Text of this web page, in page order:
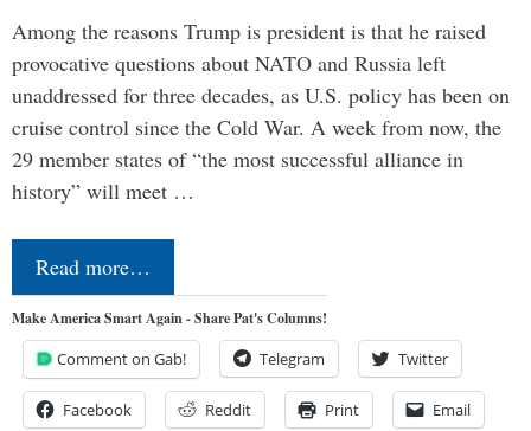
Among the reasons Trump is president is that he raised
provocative questions about NATO and Russia left
unaddressed for three decades, as U.S. policy has been on
cruise control since the Cold War. A week from now, the
29 member states of “the most successful alliance in
history” will meet …
Read more…
Make America Smart Again - Share Pat's Columns!
Comment on Gab! Telegram Twitter
Facebook Reddit Print Email